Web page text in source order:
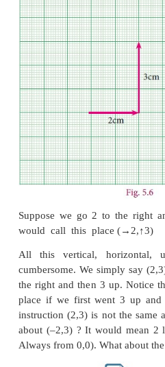
zero. Now consider
drawn vertically: the
zero and the negative
Where do the two